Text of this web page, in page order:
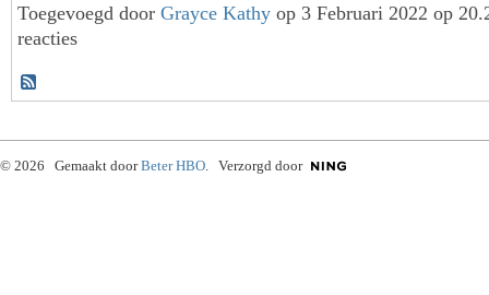
Toegevoegd door Grayce Kathy op 3 Februari 2022 op
reacties
© 2026 Gemaakt doorBeter HBO . Verzorgd door